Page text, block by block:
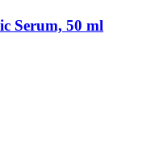
Serum, 50 ml